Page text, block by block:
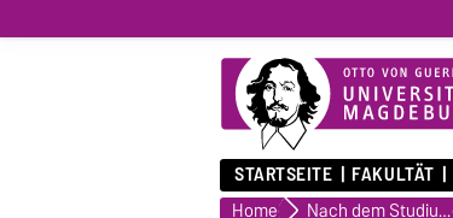
STARTSEITE FAKULTÄT
Home Nach dem Studium